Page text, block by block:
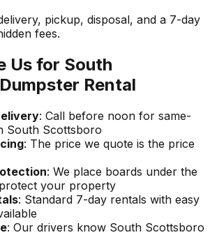
pickup, disposal, and a 7-day
fees.
Us for South
Rental
: Call before noon for same-
South Scottsboro
: The price we quote is the price
: We place boards under the
your property
: Standard 7-day rentals with easy
: Our drivers know South Scottsboro